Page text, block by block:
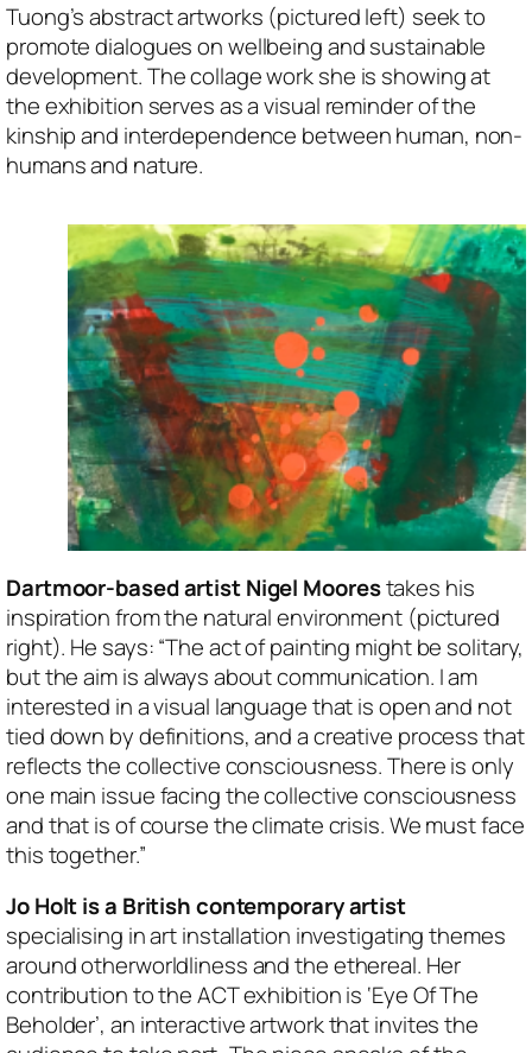
Tuong’s abstract artworks (pictured left) seek to
promote dialogues on wellbeing and sustainable
development. The collage work she is showing at
the exhibition serves as a visual reminder of the
kinship and interdependence between human, non-
humans and nature.
Dartmoor-based artist Nigel Moorestakes his
inspiration from the natural environment (pictured
right). He says: “The act of painting might be solitary,
but the aim is always about communication. I am
interested in a visual language that is open and not
tied down by definitions, and a creative process that
reflects the collective consciousness. There is only
one main issue facing the collective consciousness
and that is of course the climate crisis. We must face
this together.”
Jo Holt is a British contemporary artist
specialising in art installation investigating themes
around otherworldliness and the ethereal. Her
contribution to the ACT exhibition is ‘Eye Of The
Beholder’, an interactive artwork that invites the